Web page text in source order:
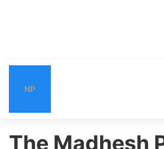
NP
The Madhesh